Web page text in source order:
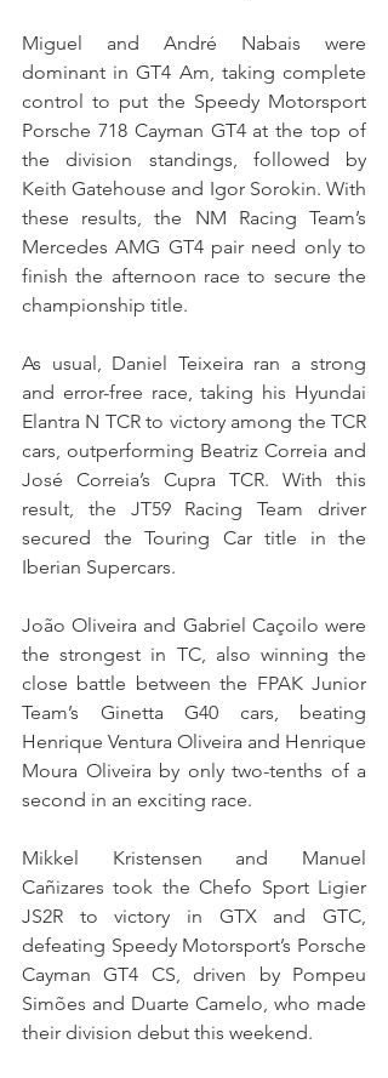
Miguel and André Nabais were
dominant in GT4 Am, taking complete
control to put the Speedy Motorsport
Porsche 718 Cayman GT4 at the top of
the division standings, followed by
Keith Gatehouse and Igor Sorokin. With
these results, the NM Racing Team’s
Mercedes AMG GT4 pair need only to
finish the afternoon race to secure the
championship title.
As usual, Daniel Teixeira ran a strong
and error-free race, taking his Hyundai
Elantra N TCR to victory among the TCR
cars, outperforming Beatriz Correia and
José Correia’s Cupra TCR. With this
result, the JT59 Racing Team driver
secured the Touring Car title in the
Iberian Supercars.
João Oliveira and Gabriel Caçoilo were
the strongest in TC, also winning the
close battle between the FPAK Junior
Team’s Ginetta G40 cars, beating
Henrique Ventura Oliveira and Henrique
Moura Oliveira by only two-tenths of a
second in an exciting race.
Mikkel Kristensen and Manuel
Cañizares took the Chefo Sport Ligier
JS2R to victory in GTX and GTC,
defeating Speedy Motorsport’s Porsche
Cayman GT4 CS, driven by Pompeu
Simões and Duarte Camelo, who made
their division debut this weekend.